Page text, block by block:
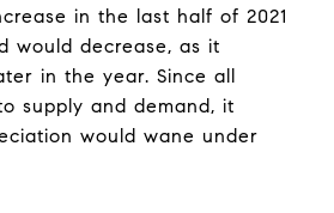
in the last half of 2021
would decrease, as it
in the year. Since all
supply and demand, it
would wane under